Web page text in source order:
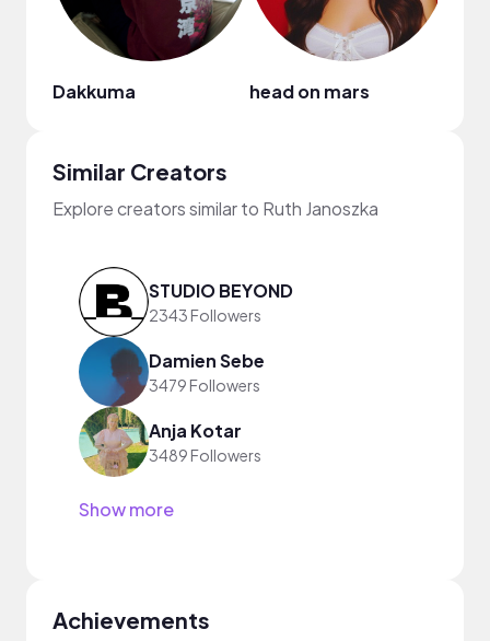
Dakkuma head on mars
Similar Creators
Explore creators similar to Ruth Janoszka
STUDIO BEYOND
2343 Followers
Damien Sebe
3479 Followers
Anja Kotar
3489 Followers
Show more
Achievements